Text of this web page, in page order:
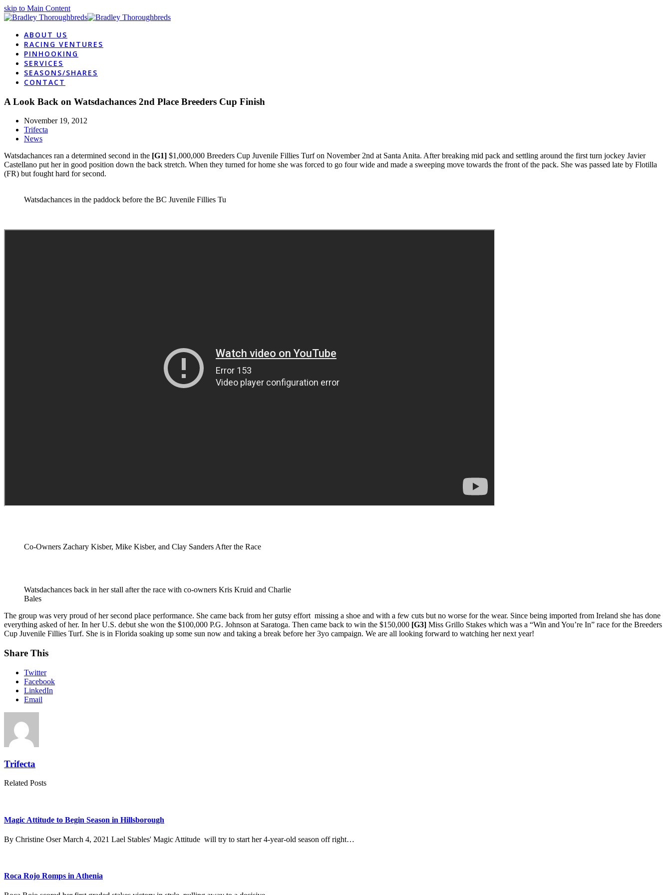
skip to Main Content
ABOUT US
RACING VENTURES
PINHOOKING
SERVICES
SEASONS/SHARES
CONTACT
A Look Back on Watsdachances 2nd Place Breeders Cup Finish
November 19, 2012
Trifecta
News
Watsdachances ran a determined second in the [G1] $1,000,000 Breeders Cup Juvenile Fillies Turf on November 2nd at Santa Anita. After breaking mid pack and settling around the first turn jockey Javier
Castellano put her in good position down the back stretch. When they turned for home she was forced to go four wide and made a sweeping move towards the front of the pack. She was passed late by Flotilla
(FR) but fought hard for second.
Watsdachances in the paddock before the BC Juvenile Fillies Tu
Co-Owners Zachary Kisber, Mike Kisber, and Clay Sanders After the Race
Watsdachances back in her stall after the race with co-owners Kris Kruid and Charlie
Bales
The group was very proud of her second place performance. She came back from her gutsy effort missing a shoe and with a few cuts but no worse for the wear. Since being imported from Ireland she has done
everything asked of her. In her U.S. debut she won the $100,000 P.G. Johnson at Saratoga. Then came back to win the $150,000 [G3] Miss Grillo Stakes which was a “Win and You’re In” race for the Breeders
Cup Juvenile Fillies Turf. She is in Florida soaking up some sun now and taking a break before her 3yo campaign. We are all looking forward to watching her next year!
Share This
Twitter
Facebook
LinkedIn
Email
Trifecta
Related Posts
Magic Attitude to Begin Season in Hillsborough
By Christine Oser March 4, 2021 Lael Stables' Magic Attitude will try to start her 4-year-old season off right…
Roca Rojo Romps in Athenia